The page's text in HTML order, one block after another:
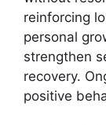
reinforcing
personal
strengthen
recovery.
positive